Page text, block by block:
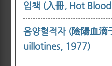
입책 (入冊, Hot
음양혈적자 (陰陽血
uillotines, 1977)